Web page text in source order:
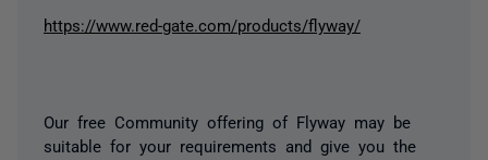
https://www.red-gate.com/products/flyway/
Our free Community offering of Flyway may be
suitable for your requirements and give you the